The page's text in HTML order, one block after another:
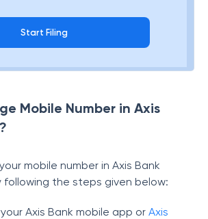
Start Filing
Mobile Number in Axis
mobile number in Axis Bank
following the steps given below:
Axis Bank mobile app or Axis